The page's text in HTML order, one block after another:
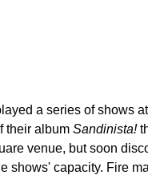
a series of shows
their album Sandinista!
venue, but soon
shows' capacity. Fire